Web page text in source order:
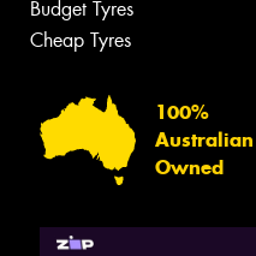
Budget Tyres
Cheap Tyres
100%
Australian
Owned